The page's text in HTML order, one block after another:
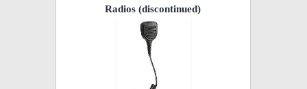
Radios (discontinued)